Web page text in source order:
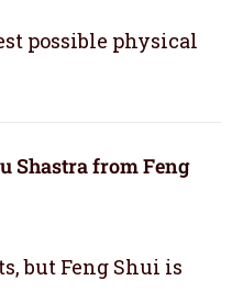
possible physical
Shastra from Feng
but Feng Shui is